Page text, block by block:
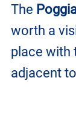
The
worth a
place with
adjacent